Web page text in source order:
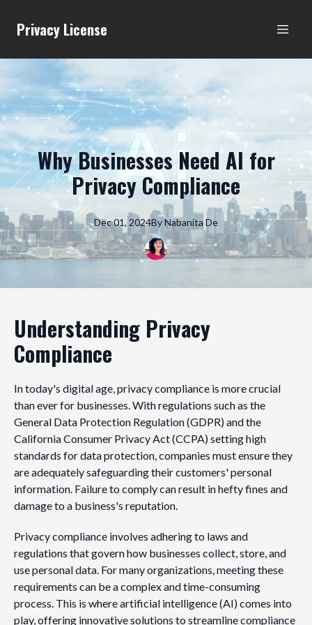
Privacy License
Why Businesses Need AI for
Privacy Compliance
Dec 01, 2024ByNabanita De
Understanding Privacy
Compliance
In today's digital age, privacy compliance is more crucial
than ever for businesses. With regulations such as the
General Data Protection Regulation (GDPR) and the
California Consumer Privacy Act (CCPA) setting high
standards for data protection, companies must ensure they
are adequately safeguarding their customers' personal
information. Failure to comply can result in hefty fines and
damage to a business's reputation.
Privacy compliance involves adhering to laws and
regulations that govern how businesses collect, store, and
use personal data. For many organizations, meeting these
requirements can be a complex and time-consuming
process. This is where artificial intelligence (AI) comes into
play, offering innovative solutions to streamline compliance